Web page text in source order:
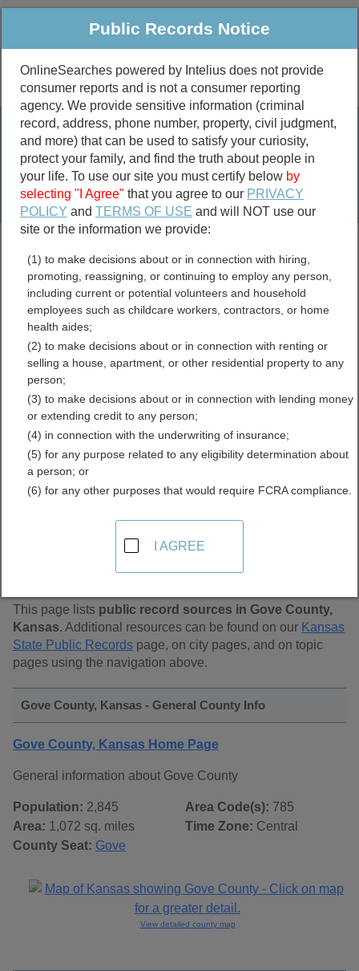
Public Criminal & Traffic More
Property
Marriage &
Divorce
Birth & Death
Public Records Search
marriage records
divorce records
Gove County, Kansas Free
Public Records Directory
Find Public Records in
Gove County, Kansas
This page lists public record sources in Gove County,
Kansas. Additional resources can be found on our Kansas
State Public Records page, on city pages, and on topic
pages using the navigation above.
Gove County, Kansas - General County Info
Gove County, Kansas Home Page
General information about Gove County
Population: 2,845
Area: 1,072 sq. miles
County Seat: Gove
Area Code(s): 785
Time Zone: Central
View detailed county map
Public Records Notice
OnlineSearches powered by Intelius does not provide
consumer reports and is not a consumer reporting
agency. We provide sensitive information (criminal
record, address, phone number, property, civil judgment,
and more) that can be used to satisfy your curiosity,
protect your family, and find the truth about people in
your life. To use our site you must certify below by
selecting "I Agree" that you agree to our PRIVACY
POLICY andTERMS OF USE and will NOT use our
site or the information we provide:
(1) to make decisions about or in connection with hiring,
promoting, reassigning, or continuing to employ any person,
including current or potential volunteers and household
employees such as childcare workers, contractors, or home
health aides;
(2) to make decisions about or in connection with renting or
selling a house, apartment, or other residential property to any
person;
(3) to make decisions about or in connection with lending money
or extending credit to any person;
(4) in connection with the underwriting of insurance;
(5) for any purpose related to any eligibility determination about
a person; or
(6) for any other purposes that would require FCRA compliance.
I AGREE